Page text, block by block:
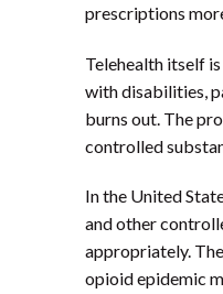
prescriptions
Telehealth itself
with disabilities,
burns out. The
controlled
In the United
and other
appropriately.
opioid epidemic